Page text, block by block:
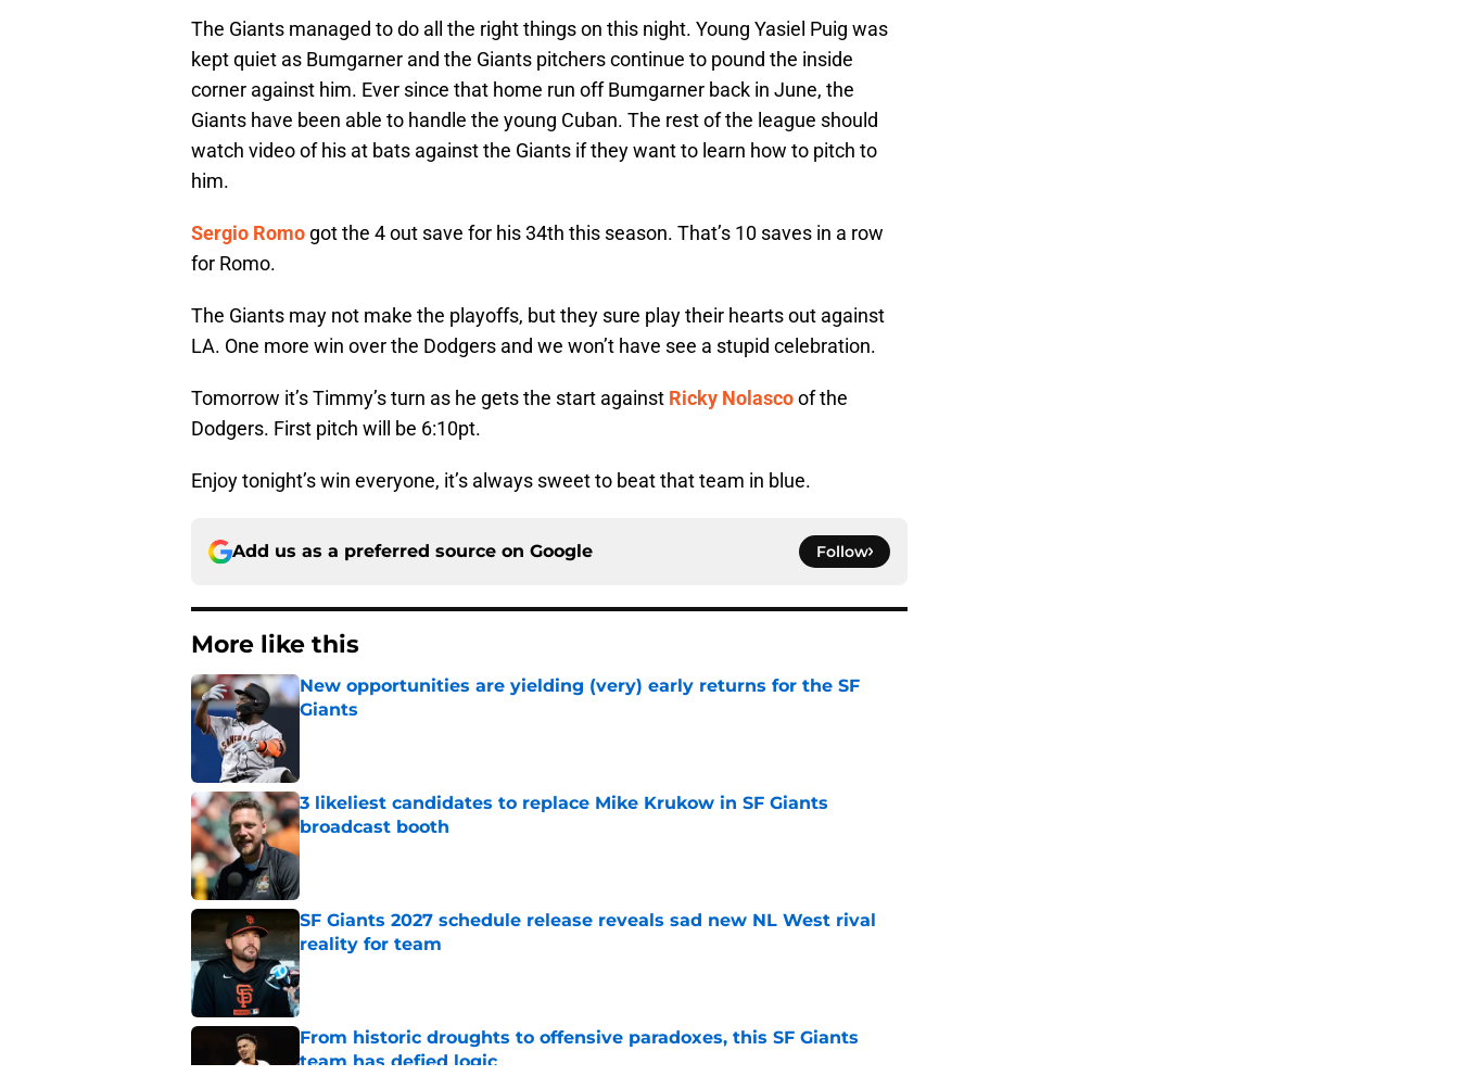
The Giants managed to do all the right things on this night. Young Yasiel Puig was
kept quiet as Bumgarner and the Giants pitchers continue to pound the inside
corner against him. Ever since that home run off Bumgarner back in June, the
Giants have been able to handle the young Cuban. The rest of the league should
watch video of his at bats against the Giants if they want to learn how to pitch to
him.
Sergio Romo got the 4 out save for his 34th this season. That’s 10 saves in a row
for Romo.
The Giants may not make the playoffs, but they sure play their hearts out against
LA. One more win over the Dodgers and we won’t have see a stupid celebration.
Tomorrow it’s Timmy’s turn as he gets the start against Ricky Nolascoof the
Dodgers. First pitch will be 6:10pt.
Enjoy tonight’s win everyone, it’s always sweet to beat that team in blue.
Add us as a preferred source on Google Follow
More like this
New opportunities are yielding (very) early returns for the SF
Giants
3 likeliest candidates to replace Mike Krukow in SF Giants
broadcast booth
Published by on Invalid Date
SF Giants 2027 schedule release reveals sad new NL West rival
reality for team
Published by on Invalid Date
From historic droughts to offensive paradoxes, this SF Giants
team has defied logic